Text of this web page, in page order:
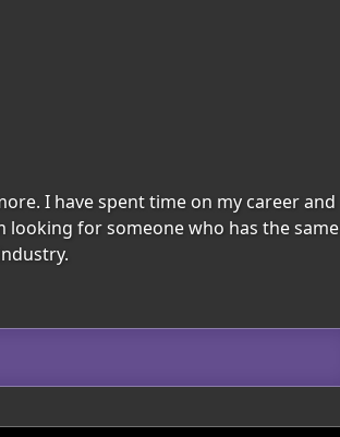
I have spent time on my career and
looking for someone who has the same